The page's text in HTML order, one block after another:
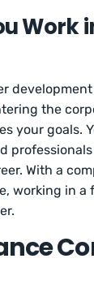
Work
the
your goals.
With a
working in a